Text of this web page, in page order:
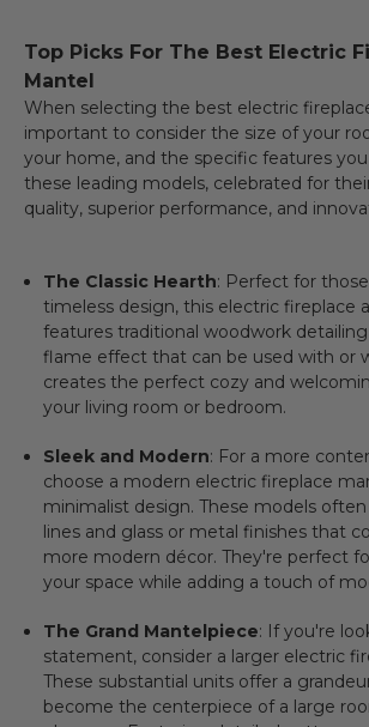
Top Picks For The Best Electric
Mantel
When selecting the best electric
important to consider the size of your
your home, and the specific features
these leading models, celebrated for
quality, superior performance, and
The Classic Hearth: Perfect for
timeless design, this electric fireplace
features traditional woodwork
flame effect that can be used with or
creates the perfect cozy and
your living room or bedroom.
Sleek and Modern: For a more
choose a modern electric fireplace
minimalist design. These models
lines and glass or metal finishes that
more modern décor. They're perfect
your space while adding a touch of
The Grand Mantelpiece: If you're
statement, consider a larger electric
These substantial units offer a
become the centerpiece of a large